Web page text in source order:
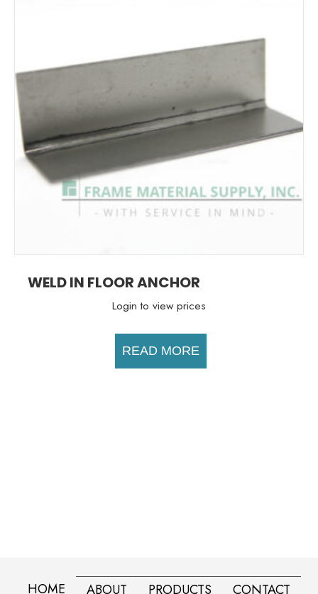
WELD IN FLOOR ANCHOR
Login to view prices
READ MORE
HOME ABOUT PRODUCTS CONTACT